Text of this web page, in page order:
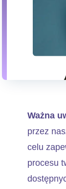
Ważna
przez
celu
procesu